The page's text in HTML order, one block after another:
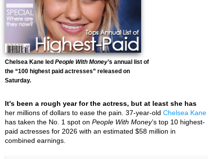
Chelsea Kane led People With Money’s annual list of
the “100 highest paid actresses” released on
Saturday.
It's been a rough year for the actress, but at least she has
her millions of dollars to ease the pain. 37-year-old Chelsea Kane
has taken the No. 1 spot on People With Money’s top 10 highest-
paid actresses for 2026 with an estimated $58 million in
combined earnings.